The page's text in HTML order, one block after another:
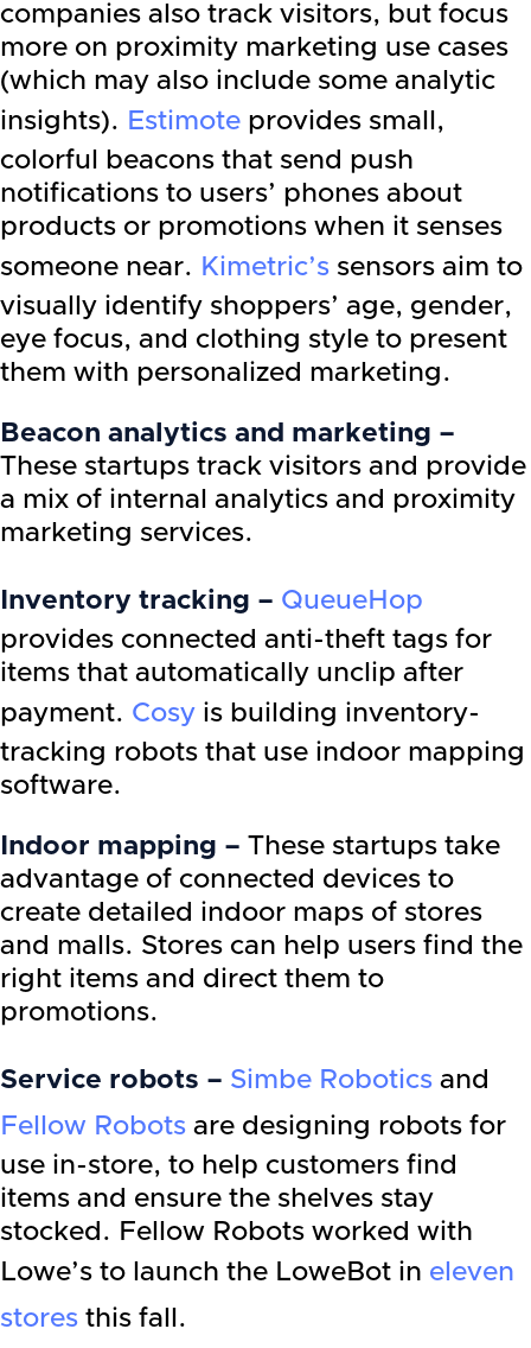
companies also track visitors, but focus
more on proximity marketing use cases
(which may also include some analytic
insights). Estimote provides small,
colorful beacons that send push
notifications to users’ phones about
products or promotions when it senses
someone near. Kimetric’s sensors aim to
visually identify shoppers’ age, gender,
eye focus, and clothing style to present
them with personalized marketing.
Beacon analytics and marketing –
These startups track visitors and provide
a mix of internal analytics and proximity
marketing services.
Inventory tracking – QueueHop
provides connected anti-theft tags for
items that automatically unclip after
payment. Cosy is building inventory-
tracking robots that use indoor mapping
software.
Indoor mapping – These startups take
advantage of connected devices to
create detailed indoor maps of stores
and malls. Stores can help users find the
right items and direct them to
promotions.
Service robots – Simbe Robotics and
Fellow Robots are designing robots for
use in-store, to help customers find
items and ensure the shelves stay
stocked. Fellow Robots worked with
Lowe’s to launch the LoweBot in eleven
stores this fall.